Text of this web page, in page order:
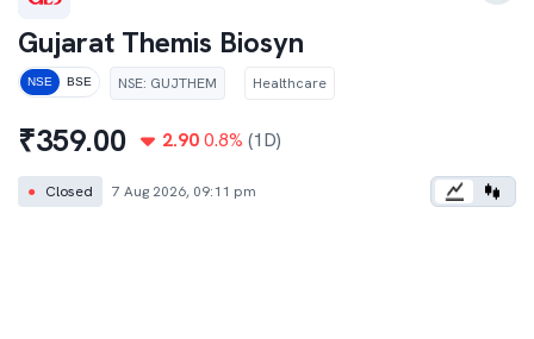
Gujarat Themis Biosyn
NSE BSE NSE: GUJTHEM Healthcare
₹359.00 2.90 0.8% (1D)
● Closed 7 Aug 2026, 09:11 pm